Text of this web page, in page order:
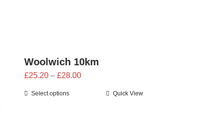
Woolwich 10km
£25.20 – £28.00Price
Select options Quick View